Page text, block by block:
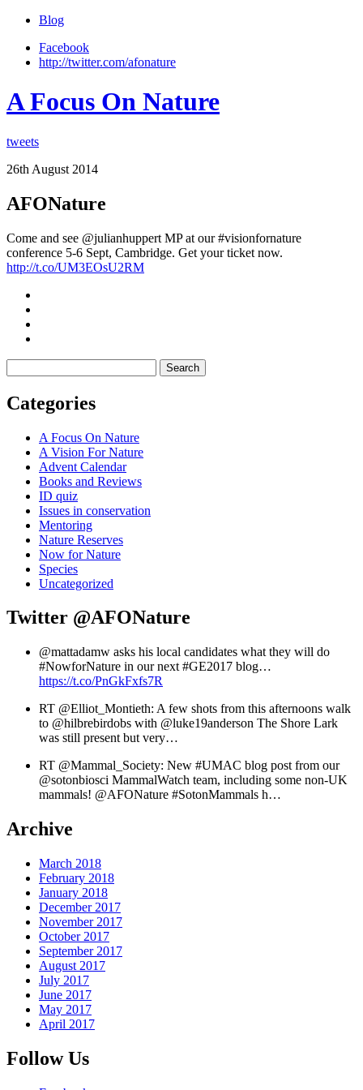
Blog
Facebook
http://twitter.com/afonature
A Focus On Nature
tweets
26th August 2014
AFONature
Come and see @julianhuppert MP at our #visionfornature
conference 5-6 Sept, Cambridge. Get your ticket now.
http://t.co/UM3EOsU2RM
Search
Categories
A Focus On Nature
A Vision For Nature
Advent Calendar
Books and Reviews
ID quiz
Issues in conservation
Mentoring
Nature Reserves
Now for Nature
Species
Uncategorized
Twitter @AFONature
@mattadamw asks his local candidates what they will do
#NowforNature in our next #GE2017 blog…
https://t.co/PnGkFxfs7R
RT @Elliot_Montieth: A few shots from this afternoons walk
to @hilbrebirdobs with @luke19anderson The Shore Lark
was still present but very…
RT @Mammal_Society: New #UMAC blog post from our
@sotonbiosci MammalWatch team, including some non-UK
mammals! @AFONature #SotonMammals h…
Archive
March 2018
February 2018
January 2018
December 2017
November 2017
October 2017
September 2017
August 2017
July 2017
June 2017
May 2017
April 2017
Follow Us